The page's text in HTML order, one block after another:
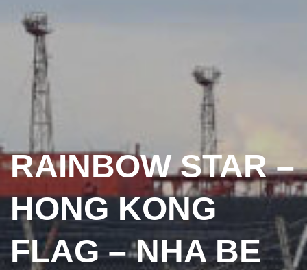
RAINBOW STAR –
HONG KONG
FLAG – NHA BE